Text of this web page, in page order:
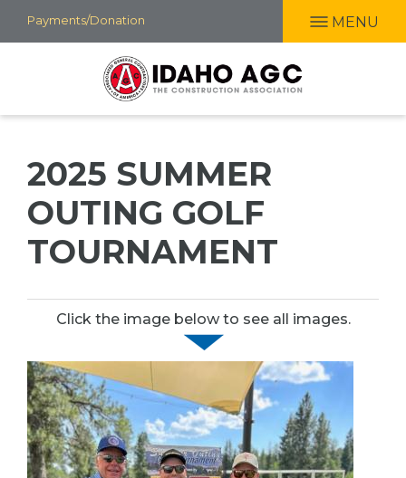
Payments/Donation MENU
2025 SUMMER
OUTING GOLF
TOURNAMENT
Click the image below to see all images.